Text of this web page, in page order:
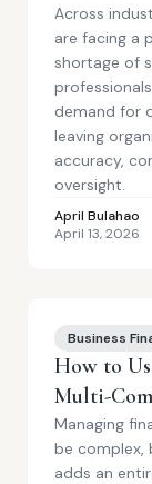
Across
are facing a
shortage of
demand for
leaving
accuracy,
oversight.
April Bulahao
April 13, 2026
Business
How to
Multi-
Managing
be complex,
adds an